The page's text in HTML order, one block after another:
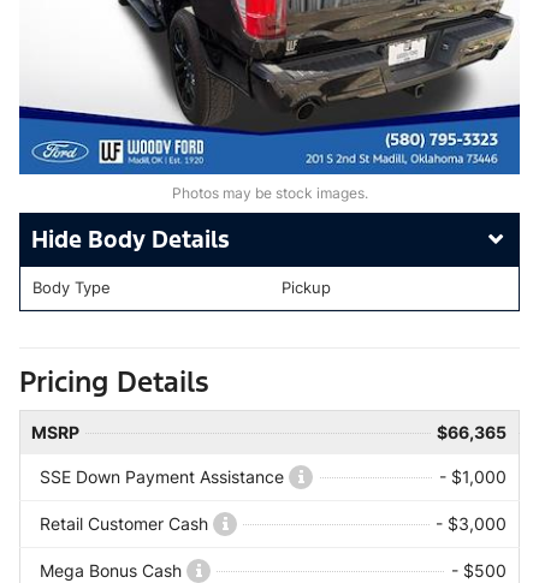
Photos may be stock images.
Body Details
Body Type Pickup
Pricing Details
MSRP $66,365
SSE Down Payment Assistance - $1,000
Retail Customer Cash - $3,000
Mega Bonus Cash - $500